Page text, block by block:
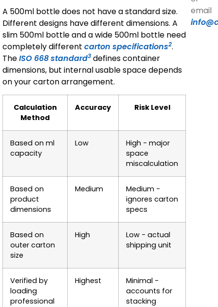
A 500ml bottle does not have a standard size.
Different designs have different dimensions. A
slim 500ml bottle and a wide 500ml bottle need
completely different carton specifications2.
TheISO 668 standard3 defines container
dimensions, but internal usable space depends
on your carton arrangement.
Calculation
Method
Accuracy Risk Level
Based on ml
capacity
Low
High - major
space
miscalculation
Based on
product
dimensions
Medium
Medium -
ignores carton
specs
Based on
outer carton
size
High
Low - actual
shipping unit
Verified by
loading
professional
Highest
Minimal -
accounts for
stacking
email